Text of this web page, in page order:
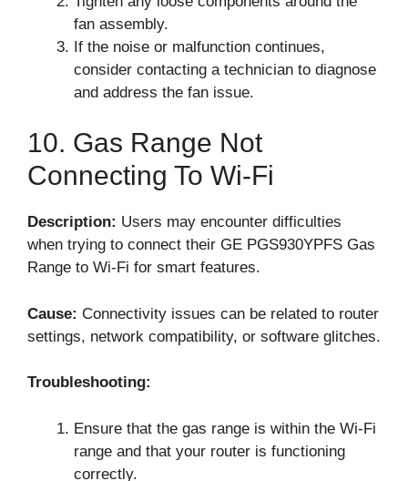
fan assembly.
If the noise or malfunction continues,
consider contacting a technician to diagnose
and address the fan issue.
10. Gas Range Not
Connecting To Wi-Fi
Description: Users may encounter difficulties
when trying to connect their GE PGS930YPFS Gas
Range to Wi-Fi for smart features.
Cause: Connectivity issues can be related to router
settings, network compatibility, or software glitches.
Troubleshooting:
Ensure that the gas range is within the Wi-Fi
range and that your router is functioning
correctly.